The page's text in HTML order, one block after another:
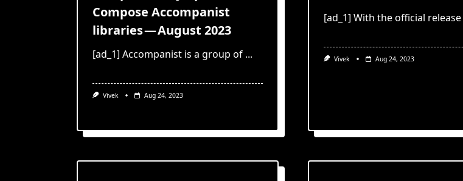
Compose Accompanist
libraries — August 2023
[ad_1] Accompanist is a group of ...
Vivek Aug 24, 2023
[ad_1] With the official
Vivek Aug 24, 2023